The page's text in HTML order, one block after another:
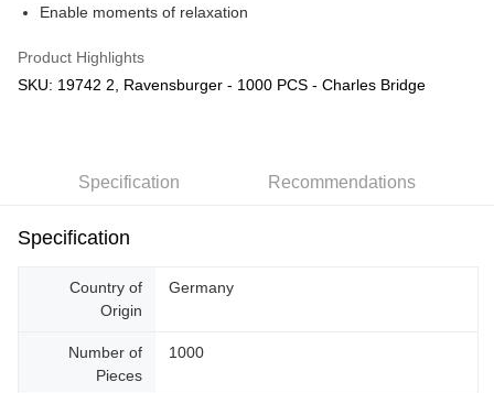
Free Shipping (Min RM100.00) within West Malaysia!
Pickup In-Store (3 working days, SMS notify)
Free shipping
Enable moments of relaxation
Product Highlights
SKU: 19742 2, Ravensburger - 1000 PCS - Charles Bridge
Specification Recommendations
Specification
Country of
Origin
Germany
Number of
Pieces
1000